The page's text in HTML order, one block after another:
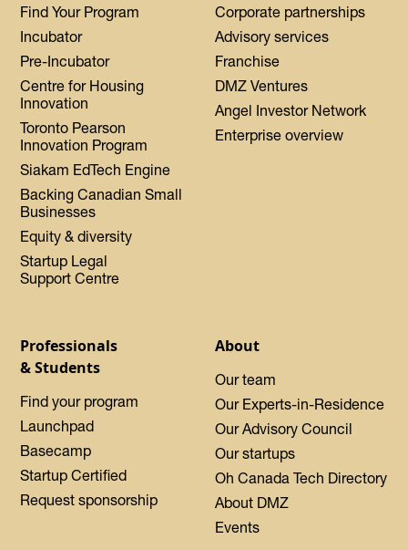
Find Your Program
Incubator
Pre-Incubator
Centre for Housing
Innovation
Toronto Pearson
Innovation Program
Siakam EdTech Engine
Backing Canadian Small
Businesses
Equity & diversity
Startup Legal
Support Centre
Corporate partnerships
Advisory services
Franchise
DMZ Ventures
Angel Investor Network
Enterprise overview
Professionals
& Students
Find your program
Launchpad
Basecamp
Startup Certified
Request sponsorship
About
Our team
Our Experts-in-Residence
Our Advisory Council
Our startups
Oh Canada Tech Directory
About DMZ
Events